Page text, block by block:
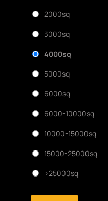
2000sq
3000sq
4000sq
5000sq
6000sq
6000-10000sq
10000-15000sq
15000-25000sq
>25000sq